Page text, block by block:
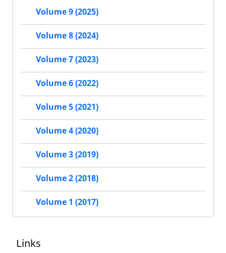
Volume 9 (2025)
Volume 8 (2024)
Volume 7 (2023)
Volume 6 (2022)
Volume 5 (2021)
Volume 4 (2020)
Volume 3 (2019)
Volume 2 (2018)
Volume 1 (2017)
Links